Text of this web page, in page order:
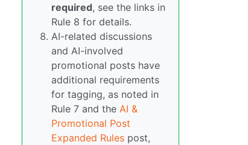
required, see the links in
Rule 8 for details.
AI-related discussions
and AI-involved
promotional posts have
additional requirements
for tagging, as noted in
Rule 7 and the AI &
Promotional Post
Expanded Rules post,